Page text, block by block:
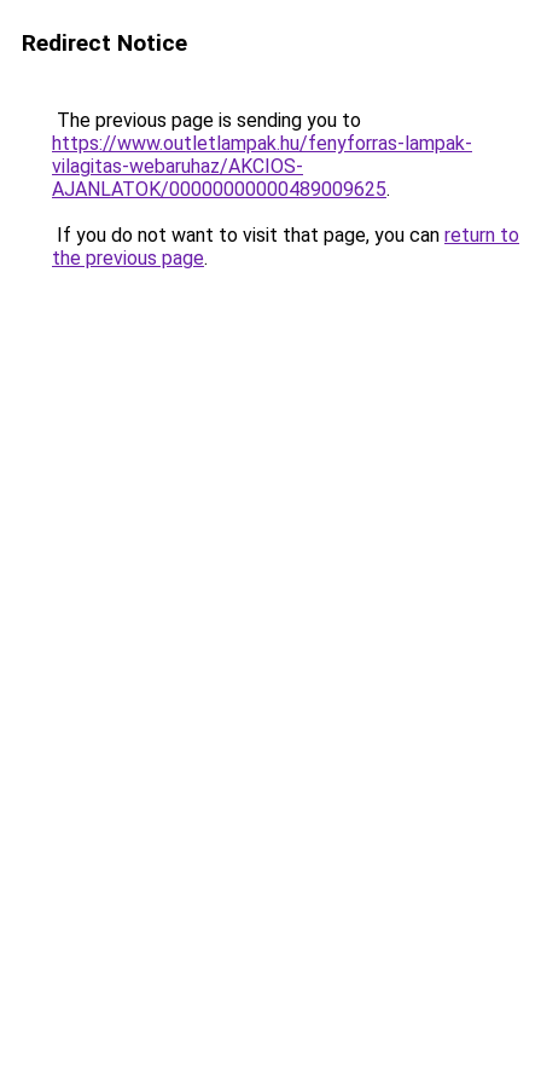
Redirect Notice
The previous page is sending you to
https://www.outletlampak.hu/fenyforras-lampak-
vilagitas-webaruhaz/AKCIOS-
AJANLATOK/00000000000489009625.
If you do not want to visit that page, you can return to
the previous page.